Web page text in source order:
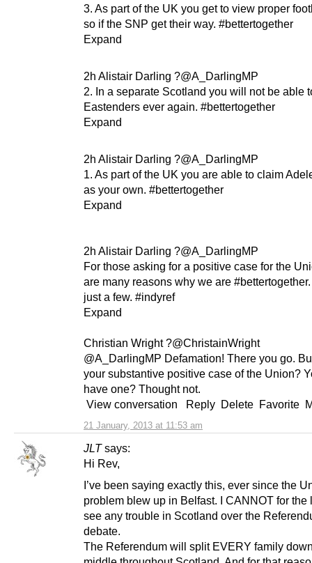
21 January, 2013 at 11:53 am
3. As part of the UK you get to view proper
so if the SNP get their way. #bettertogether
Expand
2h Alistair Darling ?@A_DarlingMP
2. In a separate Scotland you will not be able
Eastenders ever again. #bettertogether
Expand
2h Alistair Darling ?@A_DarlingMP
1. As part of the UK you are able to claim
as your own. #bettertogether
Expand
2h Alistair Darling ?@A_DarlingMP
For those asking for a positive case for the
are many reasons why we are
just a few. #indyref
Expand
Christian Wright ?@ChristainWright
@A_DarlingMP Defamation! There you go.
your substantive positive case of the Union?
have one? Thought not.
View conversation Reply Delete Favorite
JLT says:
Hi Rev,
I’ve been saying exactly this, ever since the
problem blew up in Belfast. I CANNOT for the
see any trouble in Scotland over the
debate.
The Referendum will split EVERY family